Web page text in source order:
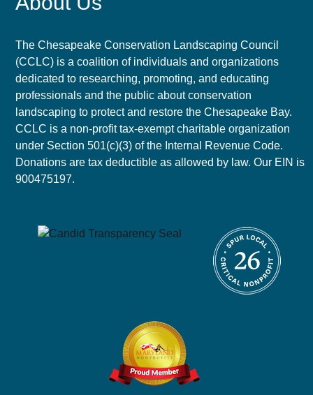
The Chesapeake Conservation Landscaping Council
(CCLC) is a coalition of individuals and organizations
dedicated to researching, promoting, and educating
professionals and the public about conservation
landscaping to protect and restore the Chesapeake Bay.
CCLC is a non-profit tax-exempt charitable organization
under Section 501(c)(3) of the Internal Revenue Code.
Donations are tax deductible as allowed by law. Our EIN is
900475197.